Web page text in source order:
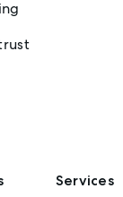
Services